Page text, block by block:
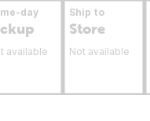
day
available
Ship to
Store
Not available